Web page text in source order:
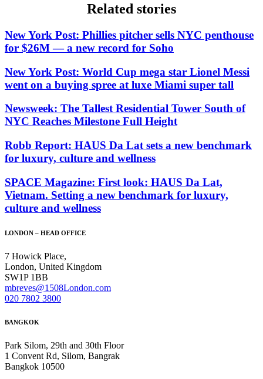
Related stories
New York Post: Phillies pitcher sells NYC penthouse
for $26M — a new record for Soho
New York Post: World Cup mega star Lionel Messi
went on a buying spree at luxe Miami super tall
Newsweek: The Tallest Residential Tower South of
NYC Reaches Milestone Full Height
Robb Report: HAUS Da Lat sets a new benchmark
for luxury, culture and wellness
SPACE Magazine: First look: HAUS Da Lat,
Vietnam. Setting a new benchmark for luxury,
culture and wellness
LONDON – HEAD OFFICE
7 Howick Place,
London, United Kingdom
SW1P 1BB
mbreves@1508London.com
020 7802 3800
BANGKOK
Park Silom, 29th and 30th Floor
1 Convent Rd, Silom, Bangrak
Bangkok 10500